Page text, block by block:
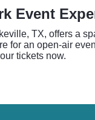
Event
TX, offers a
for an open-air
tickets now.